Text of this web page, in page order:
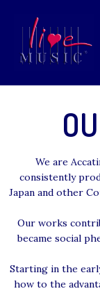
We are
consistently
Japan and other
Our works
became social
Starting in the
how to the